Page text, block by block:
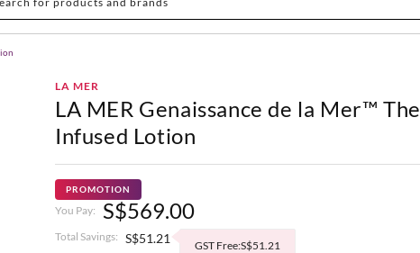
LA MER
LA MER Genaissance de la Mer™ The
Infused Lotion
PROMOTION
You Pay: S$569.00
Total Savings: S$51.21 GST Free:S$51.21